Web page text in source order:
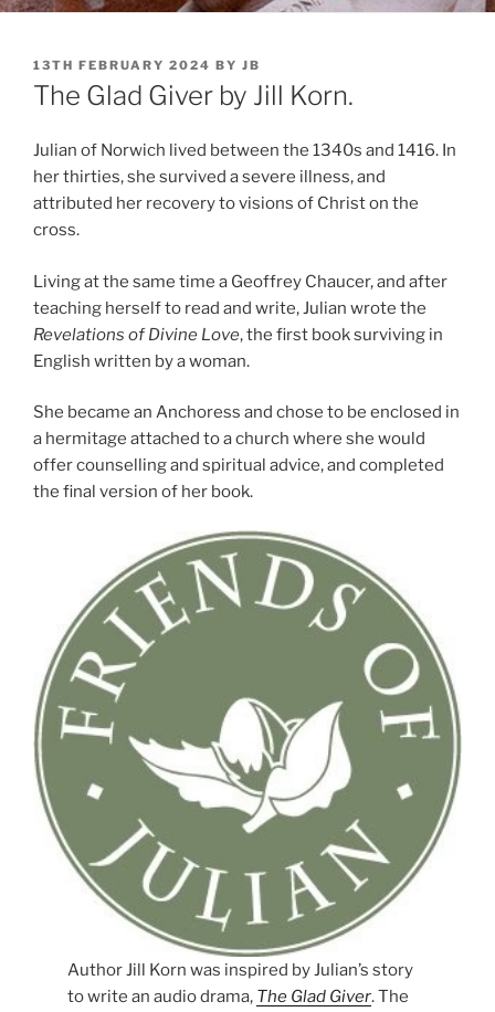
POSTED
ON
13TH FEBRUARY 2024 BY JB
The Glad Giver by Jill Korn.
Julian of Norwich lived between the 1340s and 1416. In
her thirties, she survived a severe illness, and
attributed her recovery to visions of Christ on the
cross.
Living at the same time a Geoffrey Chaucer, and after
teaching herself to read and write, Julian wrote the
Revelations of Divine Love, the first book surviving in
English written by a woman.
She became an Anchoress and chose to be enclosed in
a hermitage attached to a church where she would
offer counselling and spiritual advice, and completed
the final version of her book.
Author Jill Korn was inspired by Julian’s story
to write an audio drama, The Glad Giver. The